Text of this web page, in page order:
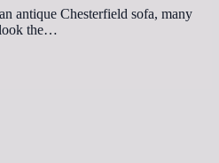
antique Chesterfield sofa, many
the…